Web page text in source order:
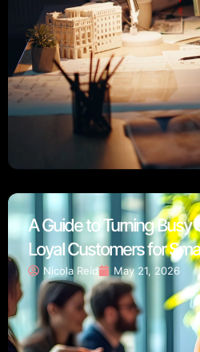
A Guide to Turning Busy
Loyal Customers for
Nicola Reid May 21, 2026